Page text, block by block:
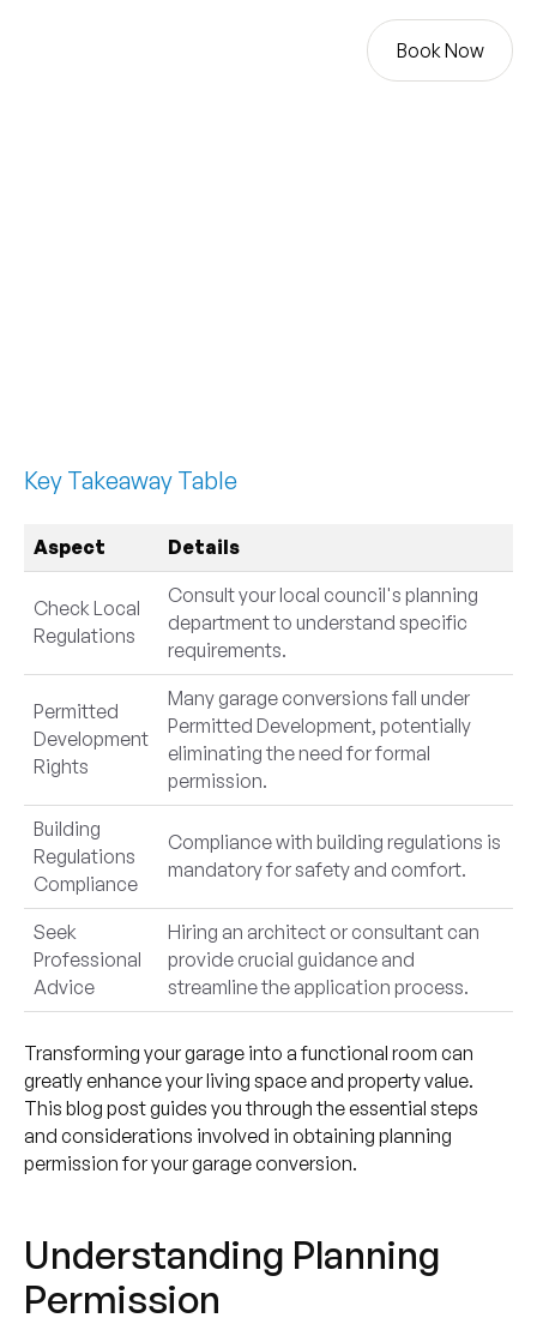
Book Now
Book Now
Key Takeaway Table
Aspect Details
Check Local
Regulations
Consult your local council's planning
department to understand specific
requirements.
Permitted
Development
Rights
Many garage conversions fall under
Permitted Development, potentially
eliminating the need for formal
permission.
Building
Regulations
Compliance
Compliance with building regulations is
mandatory for safety and comfort.
Seek
Professional
Advice
Hiring an architect or consultant can
provide crucial guidance and
streamline the application process.
Transforming your garage into a functional room can
greatly enhance your living space and property value.
This blog post guides you through the essential steps
and considerations involved in obtaining planning
permission for your garage conversion.
Understanding Planning
Permission